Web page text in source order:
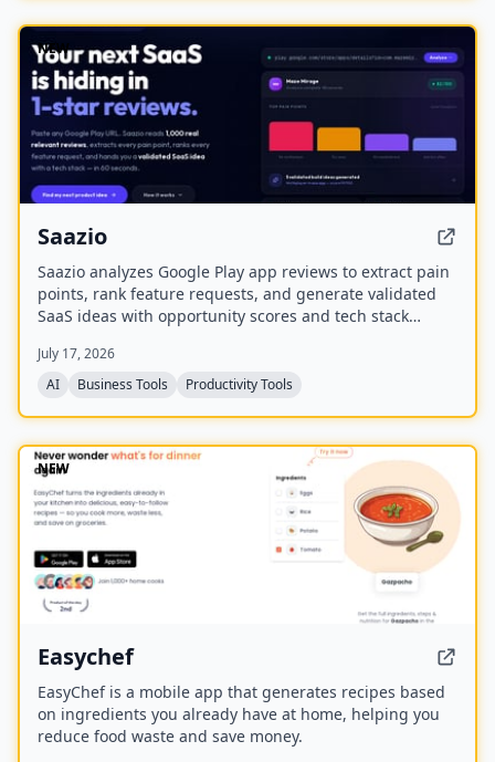
NEW
Saazio
Saazio analyzes Google Play app reviews to extract pain
points, rank feature requests, and generate validated
SaaS ideas with opportunity scores and tech stack
July 17, 2026
AI
Business Tools Productivity Tools
NEW
Easychef
EasyChef is a mobile app that generates recipes based
on ingredients you already have at home, helping you
reduce food waste and save money.